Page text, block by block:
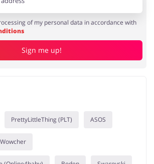
of my personal data in accordance with
Sign me up!
PrettyLittleThing (PLT) ASOS
Wowcher